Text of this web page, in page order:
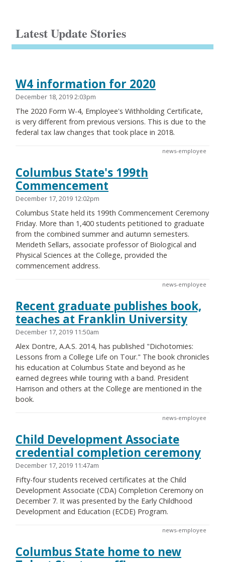
Latest Update Stories
W4 information for 2020
December 18, 2019 2:03pm
The 2020 Form W-4, Employee's Withholding Certificate,
is very different from previous versions. This is due to the
federal tax law changes that took place in 2018.
news-employee
Columbus State's 199th
Commencement
December 17, 2019 12:02pm
Columbus State held its 199th Commencement Ceremony
Friday. More than 1,400 students petitioned to graduate
from the combined summer and autumn semesters.
Merideth Sellars, associate professor of Biological and
Physical Sciences at the College, provided the
commencement address.
news-employee
Recent graduate publishes book,
teaches at Franklin University
December 17, 2019 11:50am
Alex Dontre, A.A.S. 2014, has published "Dichotomies:
Lessons from a College Life on Tour." The book chronicles
his education at Columbus State and beyond as he
earned degrees while touring with a band. President
Harrison and others at the College are mentioned in the
book.
news-employee
Child Development Associate
credential completion ceremony
December 17, 2019 11:47am
Fifty-four students received certificates at the Child
Development Associate (CDA) Completion Ceremony on
December 7. It was presented by the Early Childhood
Development and Education (ECDE) Program.
news-employee
Columbus State home to new